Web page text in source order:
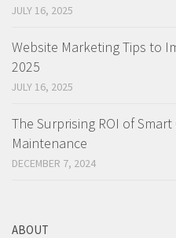
JULY 16, 2025
Website Marketing Tips to
2025
JULY 16, 2025
The Surprising ROI of
Maintenance
DECEMBER 7, 2024
ABOUT